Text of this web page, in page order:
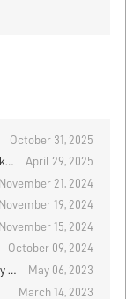
October 31, 2025
April 29, 2025
November 21, 2024
November 19, 2024
November 15, 2024
October 09, 2024
of
May 06, 2023
March 14, 2023